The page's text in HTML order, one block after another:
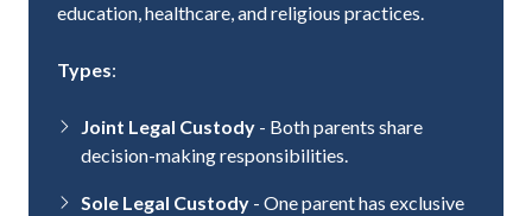
education, healthcare, and religious practices.
Types:
Joint Legal Custody - Both parents share
decision-making responsibilities.
Sole Legal Custody - One parent has exclusive